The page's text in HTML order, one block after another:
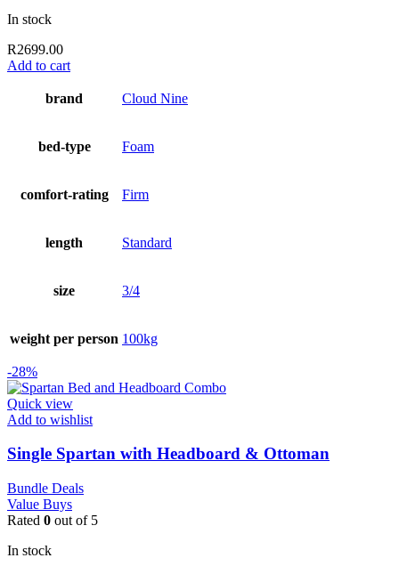
In stock
R2699.00
Add to cart
brand Cloud Nine
bed-type Foam
comfort-rating Firm
length Standard
size 3/4
weight per person 100kg
-28%
Quick view
Add to wishlist
Single Spartan with Headboard & Ottoman
Bundle Deals
Value Buys
Rated 0 out of 5
In stock